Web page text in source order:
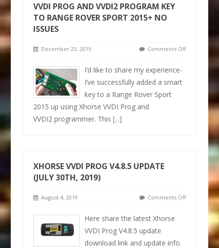
VVDI PROG AND VVDI2 PROGRAM KEY
TO RANGE ROVER SPORT 2015+ NO
ISSUES
December 23, 2019 Comments Off
I’d like to share my experience-
I’ve successfully added a smart
key to a Range Rover Sport
2015 up using Xhorse VVDI Prog and
VVDI2 programmer. This[...]
XHORSE VVDI PROG V4.8.5 UPDATE
(JULY 30TH, 2019)
August 4, 2019 Comments Off
Here share the latest Xhorse
VVDI Prog V4.8.5 update
download link and update info.